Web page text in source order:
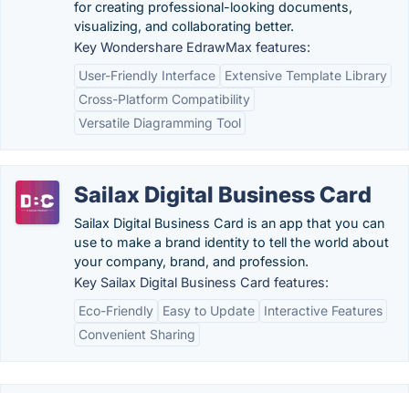
for creating professional-looking documents,
visualizing, and collaborating better.
Key Wondershare EdrawMax features:
User-Friendly Interface
Extensive Template Library
Cross-Platform Compatibility
Versatile Diagramming Tool
Sailax Digital Business Card
Sailax Digital Business Card is an app that you can
use to make a brand identity to tell the world about
your company, brand, and profession.
Key Sailax Digital Business Card features:
Eco-Friendly
Easy to Update
Interactive Features
Convenient Sharing